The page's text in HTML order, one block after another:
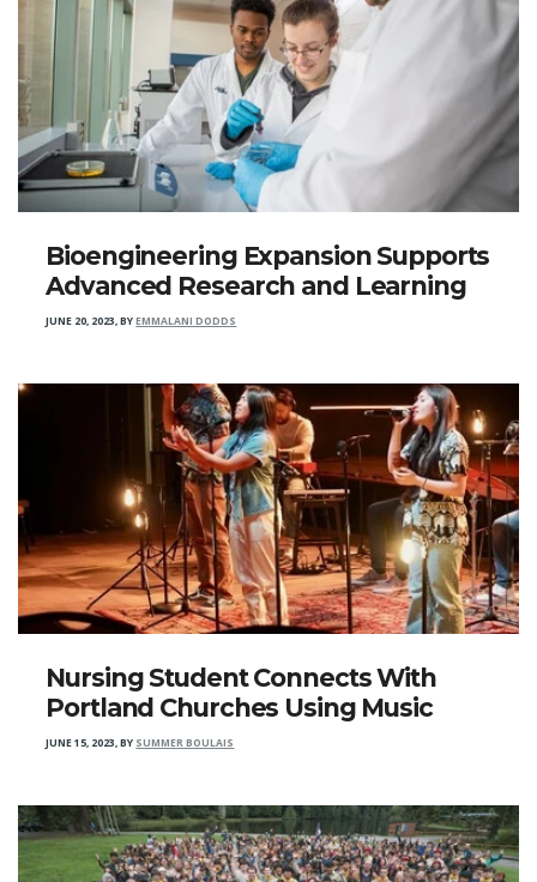
Bioengineering Expansion Supports
Advanced Research and Learning
JUNE 20, 2023,BYEMMALANI DODDS
Nursing Student Connects With
Portland Churches Using Music
JUNE 15, 2023,BY SUMMER BOULAIS